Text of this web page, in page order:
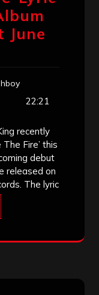
June
22:21
recently
Fire’ this
debut
released on
The lyric